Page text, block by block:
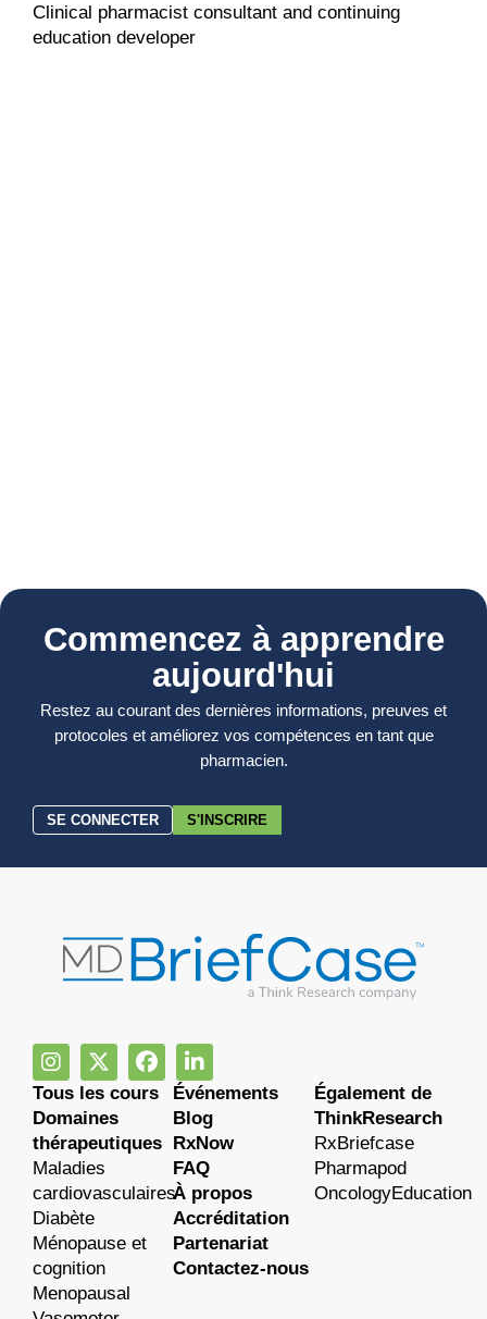
Clinical pharmacist consultant and continuing
education developer
Commencez à apprendre
aujourd'hui
Restez au courant des dernières informations, preuves et
protocoles et améliorez vos compétences en tant que
pharmacien.
SE CONNECTER S'INSCRIRE
Tous les cours
Domaines
thérapeutiques
Maladies
cardiovasculaires
Diabète
Ménopause et
cognition
Menopausal
Événements
Blog
RxNow
FAQ
À propos
Accréditation
Partenariat
Contactez-nous
Également de
ThinkResearch
RxBriefcase
Pharmapod
OncologyEducation